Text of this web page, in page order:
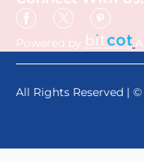
Powered by
All Rights Reserved | ©